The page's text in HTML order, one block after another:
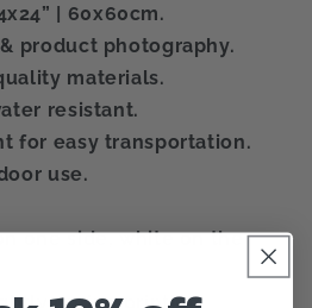
| 60x60cm.
product photography.
materials.
resistant.
for easy transportation.
use.
one side, white on the
during printing